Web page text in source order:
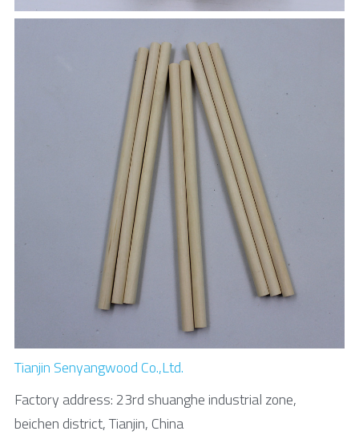
Tianjin Senyangwood Co.,Ltd.
Factory address: 23rd shuanghe industrial zone,
beichen district, Tianjin, China